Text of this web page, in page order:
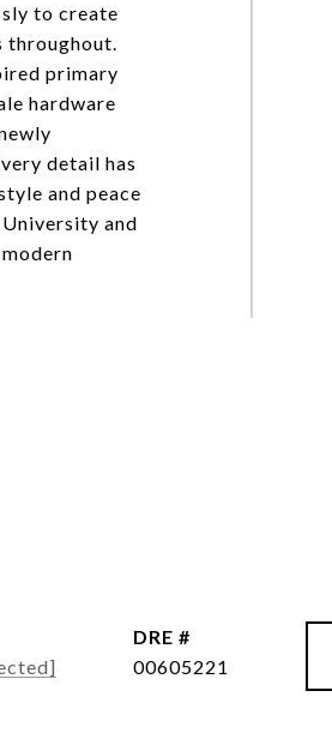
to create
throughout.
primary
hardware
detail has
and peace
and
DRE #
00605221